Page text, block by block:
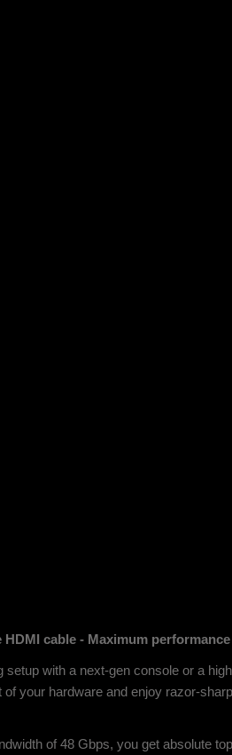
HDMI cable - Maximum
setup with a next-gen console or a
your hardware and enjoy razor-
of 48 Gbps, you get absolute